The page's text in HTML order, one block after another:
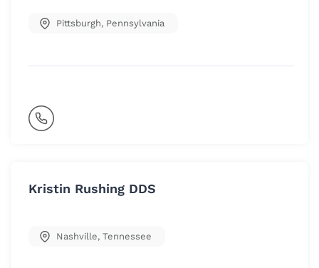
Pittsburgh, Pennsylvania
Kristin Rushing DDS
Nashville, Tennessee